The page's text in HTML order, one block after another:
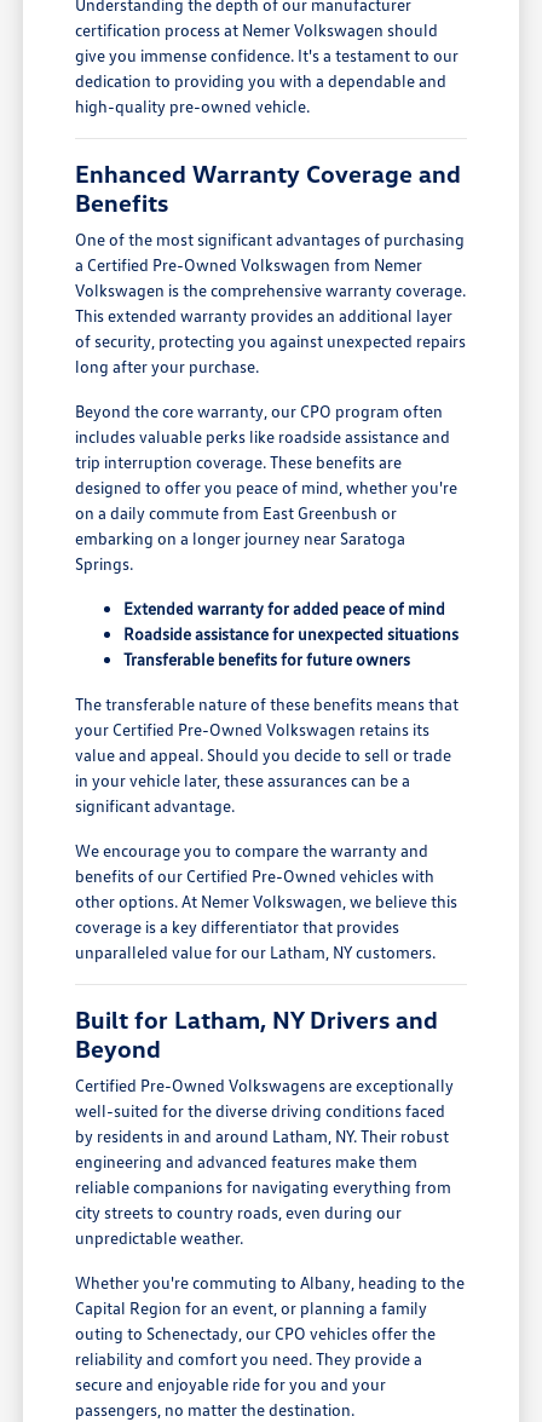
Understanding the depth of our manufacturer
certification process at Nemer Volkswagen should
give you immense confidence. It's a testament to our
dedication to providing you with a dependable and
high-quality pre-owned vehicle.
Enhanced Warranty Coverage and
Benefits
One of the most significant advantages of purchasing
a Certified Pre-Owned Volkswagen from Nemer
Volkswagen is the comprehensive warranty coverage.
This extended warranty provides an additional layer
of security, protecting you against unexpected repairs
long after your purchase.
Beyond the core warranty, our CPO program often
includes valuable perks like roadside assistance and
trip interruption coverage. These benefits are
designed to offer you peace of mind, whether you're
on a daily commute from East Greenbush or
embarking on a longer journey near Saratoga
Springs.
Extended warranty for added peace of mind
Roadside assistance for unexpected situations
Transferable benefits for future owners
The transferable nature of these benefits means that
your Certified Pre-Owned Volkswagen retains its
value and appeal. Should you decide to sell or trade
in your vehicle later, these assurances can be a
significant advantage.
We encourage you to compare the warranty and
benefits of our Certified Pre-Owned vehicles with
other options. At Nemer Volkswagen, we believe this
coverage is a key differentiator that provides
unparalleled value for our Latham, NY customers.
Built for Latham, NY Drivers and
Beyond
Certified Pre-Owned Volkswagens are exceptionally
well-suited for the diverse driving conditions faced
by residents in and around Latham, NY. Their robust
engineering and advanced features make them
reliable companions for navigating everything from
city streets to country roads, even during our
unpredictable weather.
Whether you're commuting to Albany, heading to the
Capital Region for an event, or planning a family
outing to Schenectady, our CPO vehicles offer the
reliability and comfort you need. They provide a
secure and enjoyable ride for you and your
passengers, no matter the destination.